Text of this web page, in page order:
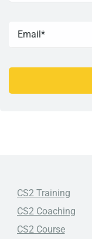
CS2 Training
CS2 Coaching
CS2 Course